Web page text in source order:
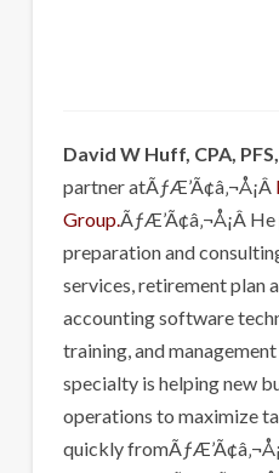
David W Huff, CPA,
partner atÃƒÆ’Ã¢â‚¬Å¡Â
Group. ÃƒÆ’Ã¢â‚¬Å¡Â
preparation and
services, retirement plan
accounting software
training, and
specialty is helping new
operations to maximize
quickly